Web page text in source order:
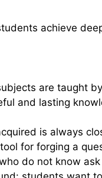
achieve
are taught
and lasting
is always
for forging a
do not know